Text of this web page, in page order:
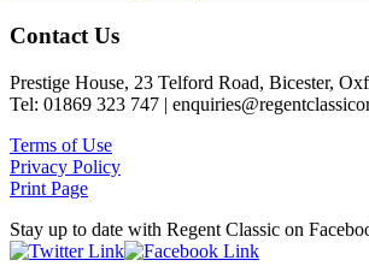
Footer
Contact Us
Prestige House, 23 Telford Road, Bicester,
Tel: 01869 323 747 |
Terms of Use
Privacy Policy
Print Page
Stay up to date with Regent Classic on